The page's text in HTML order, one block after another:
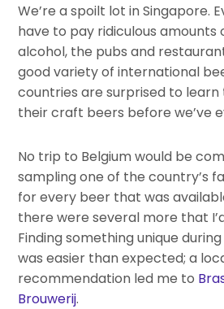
We’re a spoilt lot in Singapore.
have to pay ridiculous amounts
alcohol, the pubs and
good variety of international
countries are surprised to
their craft beers before we’ve
No trip to Belgium would be
sampling one of the country’s
for every beer that was
there were several more that
Finding something unique
was easier than expected; a
recommendation led me to
Brouwerij.